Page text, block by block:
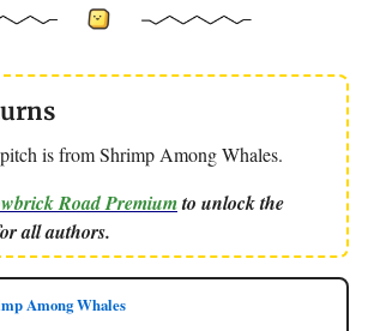
is from Shrimp Among Whales.
Road Premiumto unlock the
all authors.
Among Whales